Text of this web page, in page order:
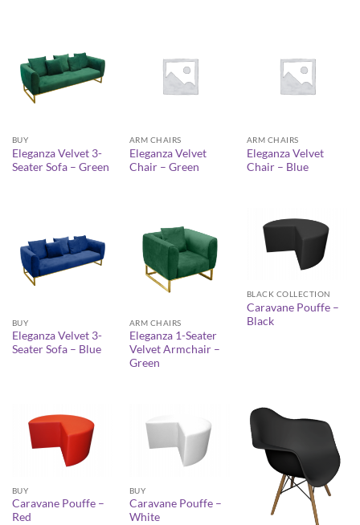
BUY
Eleganza Velvet 3-
Seater Sofa – Green
ARM CHAIRS
Eleganza Velvet
Chair – Green
ARM CHAIRS
Eleganza Velvet
Chair – Blue
BUY
Eleganza Velvet 3-
Seater Sofa – Blue
ARM CHAIRS
Eleganza 1-Seater
Velvet Armchair –
Green
BLACK COLLECTION
Caravane Pouffe –
Black
BUY
Caravane Pouffe –
Red
BUY
Caravane Pouffe –
White